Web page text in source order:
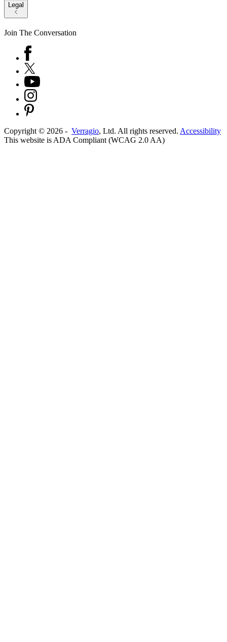
Legal
Join The Conversation
Copyright © 2026 - Verragio, Ltd. All rights reserved. Accessibility
This website is ADA Compliant (WCAG 2.0 AA)